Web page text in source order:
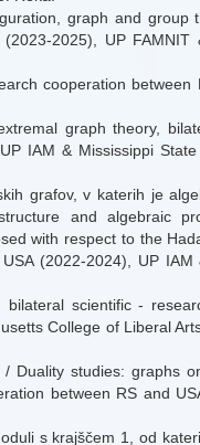
graph and group
2025), UP FAMNIT
cooperation between
graph theory,
IAM & Mississippi
grafov, v katerih je
and algebraic
with respect to the
(2022-2024), UP IAM
scientific -
College of Liberal
Duality studies: graphs
between RS and
s krajščem 1, od